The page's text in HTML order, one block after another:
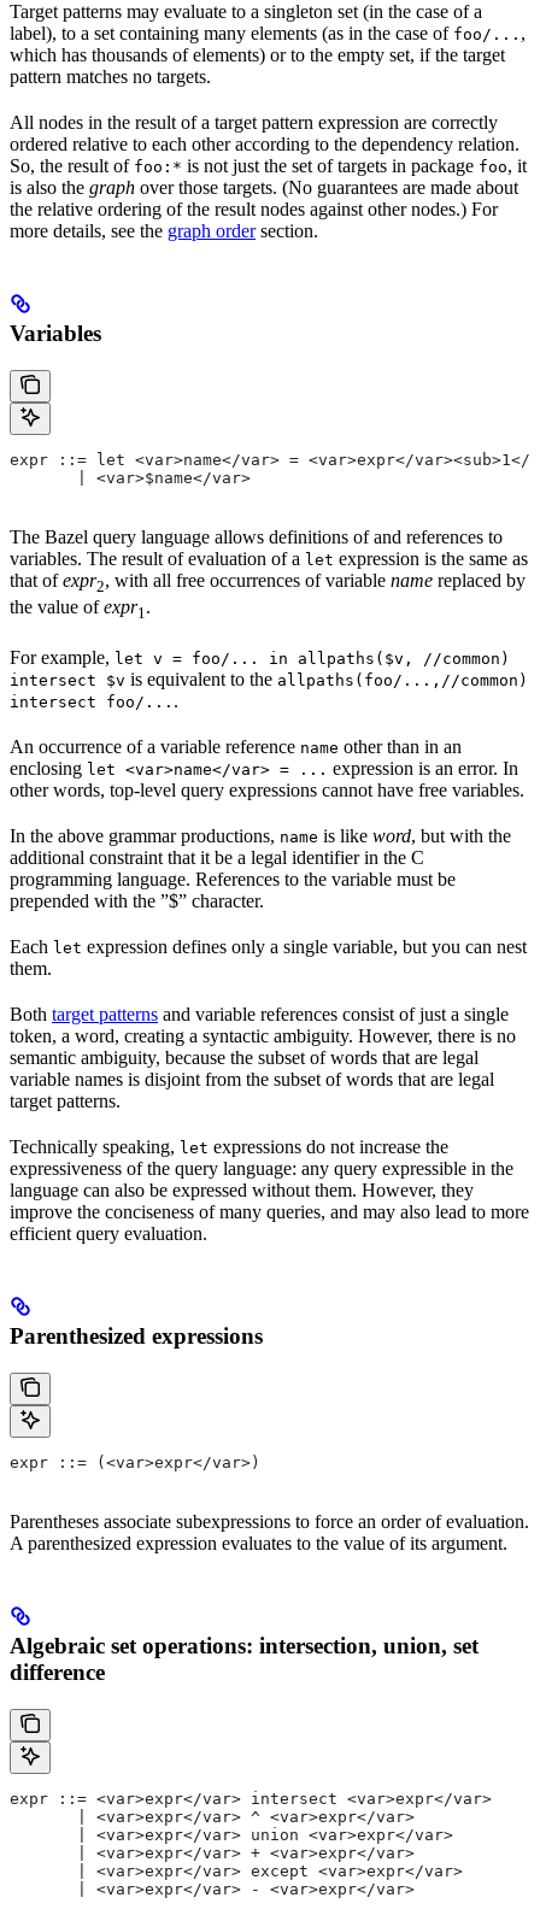
Target patterns may evaluate to a singleton set (in the case of a
label), to a set containing many elements (as in the case of foo/... ,
which has thousands of elements) or to the empty set, if the target
pattern matches no targets.
All nodes in the result of a target pattern expression are correctly
ordered relative to each other according to the dependency relation.
So, the result of foo:* is not just the set of targets in package foo, it
is also the graph over those targets. (No guarantees are made about
the relative ordering of the result nodes against other nodes.) For
more details, see the graph ordersection.
Variables
expr ::= let <var>name</var> = <var>expr</var><sub>1</
       | <var>$name</var>
The Bazel query language allows definitions of and references to
variables. The result of evaluation of a let expression is the same as
that ofexpr2, with all free occurrences of variable name replaced by
the value ofexpr1.
For example, let v = foo/... in allpaths($v, //common)
intersect $v is equivalent to the allpaths(foo/...,//common)
intersect foo/... .
An occurrence of a variable reference name other than in an
enclosing let <var>name</var> = ... expression is an error. In
other words, top-level query expressions cannot have free variables.
In the above grammar productions, name is like word, but with the
additional constraint that it be a legal identifier in the C
programming language. References to the variable must be
prepended with the ”$” character.
Each let expression defines only a single variable, but you can nest
them.
Both target patterns and variable references consist of just a single
token, a word, creating a syntactic ambiguity. However, there is no
semantic ambiguity, because the subset of words that are legal
variable names is disjoint from the subset of words that are legal
target patterns.
Technically speaking, let expressions do not increase the
expressiveness of the query language: any query expressible in the
language can also be expressed without them. However, they
improve the conciseness of many queries, and may also lead to more
efficient query evaluation.
Parenthesized expressions
expr ::= (<var>expr</var>)
Parentheses associate subexpressions to force an order of evaluation.
A parenthesized expression evaluates to the value of its argument.
Algebraic set operations: intersection, union, set
difference
expr ::= <var>expr</var> intersect <var>expr</var>
       | <var>expr</var> ^ <var>expr</var>
       | <var>expr</var> union <var>expr</var>
       | <var>expr</var> + <var>expr</var>
       | <var>expr</var> except <var>expr</var>
       | <var>expr</var> - <var>expr</var>